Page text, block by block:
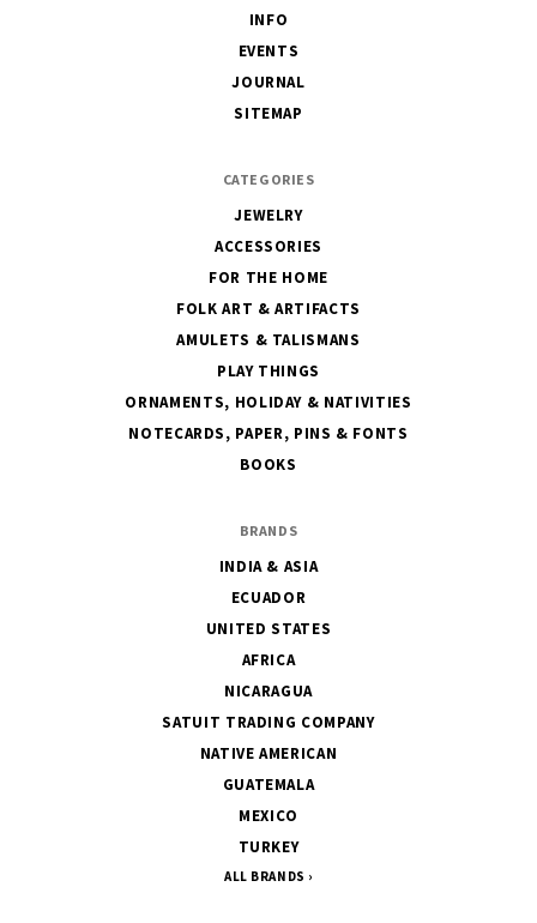
INFO
EVENTS
JOURNAL
SITEMAP
CATEGORIES
JEWELRY
ACCESSORIES
FOR THE HOME
FOLK ART & ARTIFACTS
AMULETS & TALISMANS
PLAY THINGS
ORNAMENTS, HOLIDAY & NATIVITIES
NOTECARDS, PAPER, PINS & FONTS
BOOKS
BRANDS
INDIA & ASIA
ECUADOR
UNITED STATES
AFRICA
NICARAGUA
SATUIT TRADING COMPANY
NATIVE AMERICAN
GUATEMALA
MEXICO
TURKEY
ALL BRANDS